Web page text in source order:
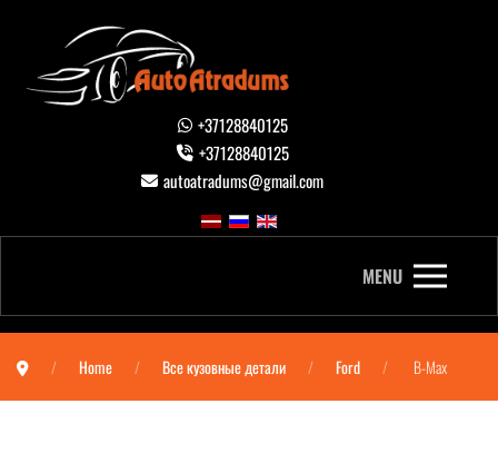
+37128840125
+37128840125
autoatradums@gmail.com
MENU
Home Все кузовные детали Ford B-Max